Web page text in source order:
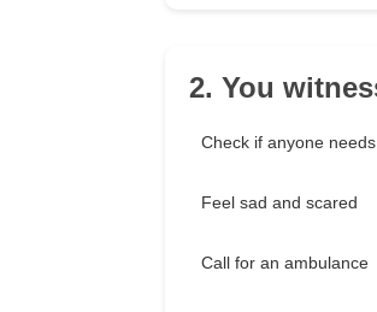
2. You
Check if anyone
Feel sad and scared
Call for an ambulance